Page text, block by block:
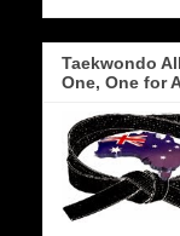
Taekwondo
One, One for